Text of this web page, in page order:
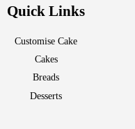
Quick Links
Customise Cake
Cakes
Breads
Desserts